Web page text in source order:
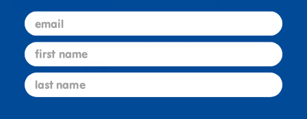
email
first name
last name